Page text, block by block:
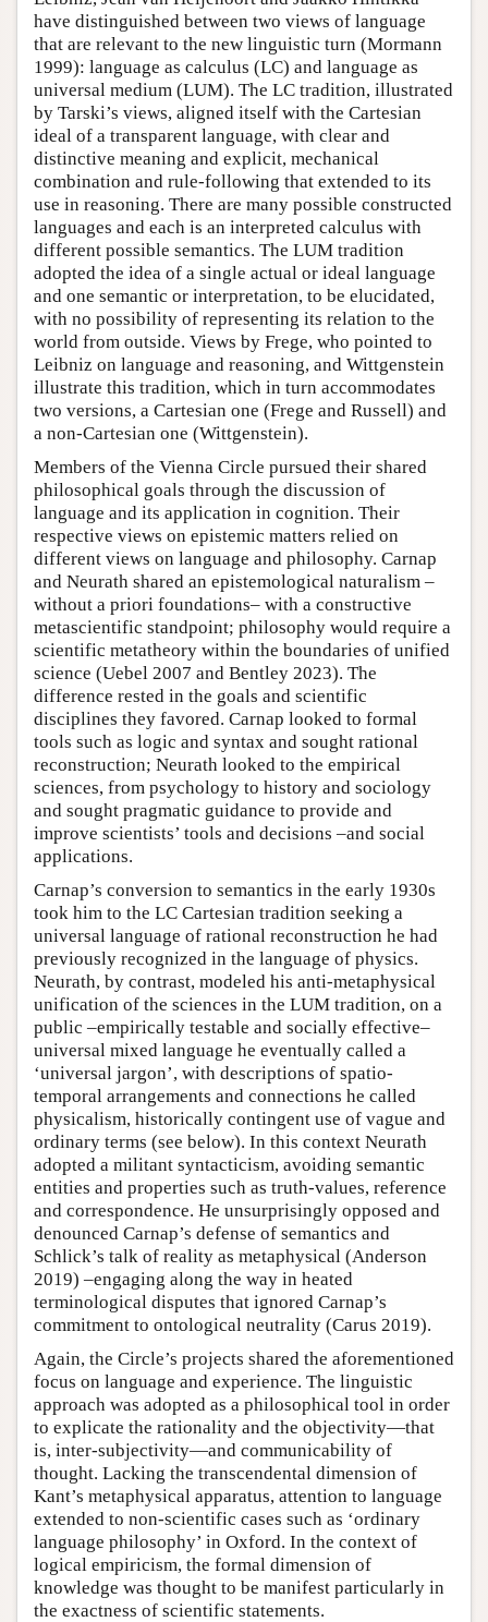
have distinguished between two views of language
that are relevant to the new linguistic turn (Mormann
1999): language as calculus (LC) and language as
universal medium (LUM). The LC tradition, illustrated
by Tarski’s views, aligned itself with the Cartesian
ideal of a transparent language, with clear and
distinctive meaning and explicit, mechanical
combination and rule-following that extended to its
use in reasoning. There are many possible constructed
languages and each is an interpreted calculus with
different possible semantics. The LUM tradition
adopted the idea of a single actual or ideal language
and one semantic or interpretation, to be elucidated,
with no possibility of representing its relation to the
world from outside. Views by Frege, who pointed to
Leibniz on language and reasoning, and Wittgenstein
illustrate this tradition, which in turn accommodates
two versions, a Cartesian one (Frege and Russell) and
a non-Cartesian one (Wittgenstein).
Members of the Vienna Circle pursued their shared
philosophical goals through the discussion of
language and its application in cognition. Their
respective views on epistemic matters relied on
different views on language and philosophy. Carnap
and Neurath shared an epistemological naturalism –
without a priori foundations– with a constructive
metascientific standpoint; philosophy would require a
scientific metatheory within the boundaries of unified
science (Uebel 2007 and Bentley 2023). The
difference rested in the goals and scientific
disciplines they favored. Carnap looked to formal
tools such as logic and syntax and sought rational
reconstruction; Neurath looked to the empirical
sciences, from psychology to history and sociology
and sought pragmatic guidance to provide and
improve scientists’ tools and decisions –and social
applications.
Carnap’s conversion to semantics in the early 1930s
took him to the LC Cartesian tradition seeking a
universal language of rational reconstruction he had
previously recognized in the language of physics.
Neurath, by contrast, modeled his anti-metaphysical
unification of the sciences in the LUM tradition, on a
public –empirically testable and socially effective–
universal mixed language he eventually called a
‘universal jargon’, with descriptions of spatio-
temporal arrangements and connections he called
physicalism, historically contingent use of vague and
ordinary terms (see below). In this context Neurath
adopted a militant syntacticism, avoiding semantic
entities and properties such as truth-values, reference
and correspondence. He unsurprisingly opposed and
denounced Carnap’s defense of semantics and
Schlick’s talk of reality as metaphysical (Anderson
2019) –engaging along the way in heated
terminological disputes that ignored Carnap’s
commitment to ontological neutrality (Carus 2019).
Again, the Circle’s projects shared the aforementioned
focus on language and experience. The linguistic
approach was adopted as a philosophical tool in order
to explicate the rationality and the objectivity—that
is, inter-subjectivity—and communicability of
thought. Lacking the transcendental dimension of
Kant’s metaphysical apparatus, attention to language
extended to non-scientific cases such as ‘ordinary
language philosophy’ in Oxford. In the context of
logical empiricism, the formal dimension of
knowledge was thought to be manifest particularly in
the exactness of scientific statements.